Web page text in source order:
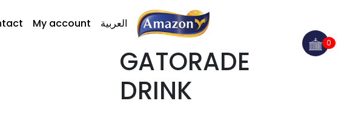
My account العربية
0
GATORADE
DRINK